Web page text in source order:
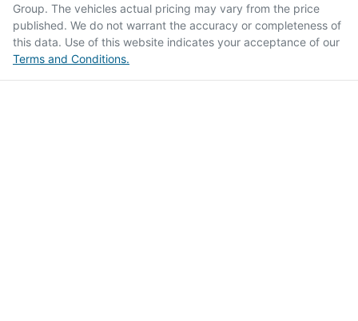
Group. The vehicles actual pricing may vary from the price
published. We do not warrant the accuracy or completeness of
this data. Use of this website indicates your acceptance of our
Terms and Conditions.